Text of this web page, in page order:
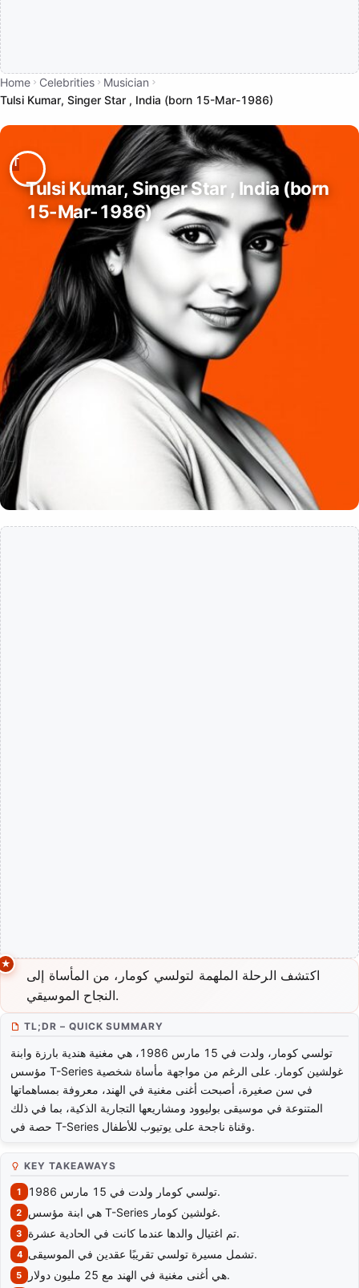
Home Celebrities
Musician
Tulsi Kumar, Singer Star , India (born 15-Mar-1986)
Tulsi Kumar, Singer Star , India (born
15-Mar-1986)
اكتشف الرحلة الملهمة لتولسي كومار، من المأساة إلى
النجاح الموسيقي.
TL;DR – QUICK SUMMARY
تولسي كومار، ولدت في 15 مارس 1986، هي مغنية هندية بارزة وابنة
مؤسس T-Series غولشين كومار. على الرغم من مواجهة مأساة شخصية
في سن صغيرة، أصبحت أغنى مغنية في الهند، معروفة بمساهماتها
المتنوعة في موسيقى بوليوود ومشاريعها التجارية الذكية، بما في ذلك
حصة في T-Series وقناة ناجحة على يوتيوب للأطفال.
KEY TAKEAWAYS
تولسي كومار ولدت في 15 مارس 1986.
هي ابنة مؤسس T-Series غولشين كومار.
تم اغتيال والدها عندما كانت في الحادية عشرة.
تشمل مسيرة تولسي تقريبًا عقدين في الموسيقى.
هي أغنى مغنية في الهند مع 25 مليون دولار.